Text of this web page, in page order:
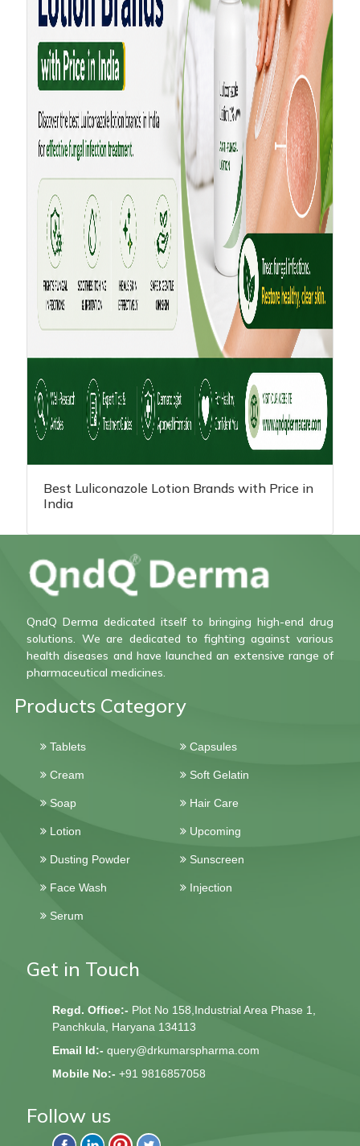
Best Luliconazole Lotion Brands with Price in
India
QndQ Derma dedicated itself to bringing high-end drug
solutions. We are dedicated to fighting against various
health diseases and have launched an extensive range of
pharmaceutical medicines.
Products Category
Tablets Capsules
Cream Soft Gelatin
Soap Hair Care
Lotion Upcoming
Dusting Powder Sunscreen
Face Wash Injection
Serum
Get in Touch
Regd. Office:- Plot No 158,Industrial Area Phase 1,
Panchkula, Haryana 134113
Email Id:- query@drkumarspharma.com
Mobile No:- +91 9816857058
Follow us